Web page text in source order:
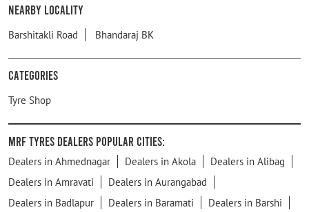
Nearby Locality
Barshitakli Road Bhandaraj BK
Categories
Tyre Shop
MRF Tyres Dealers Popular Cities:
Dealers in Ahmednagar Dealers in Akola
Dealers in Alibag
Dealers in Amravati
Dealers in Aurangabad
Dealers in Badlapur
Dealers in Baramati
Dealers in Barshi